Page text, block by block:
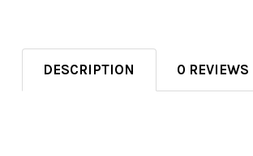
DESCRIPTION 0 REVIEWS